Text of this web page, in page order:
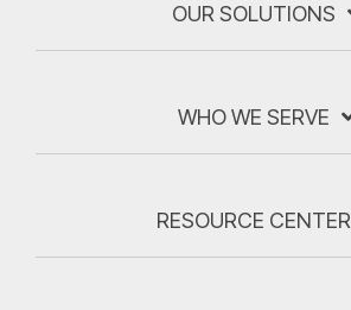
OUR SOLUTIONS
WHO WE SERVE
RESOURCE CENTER